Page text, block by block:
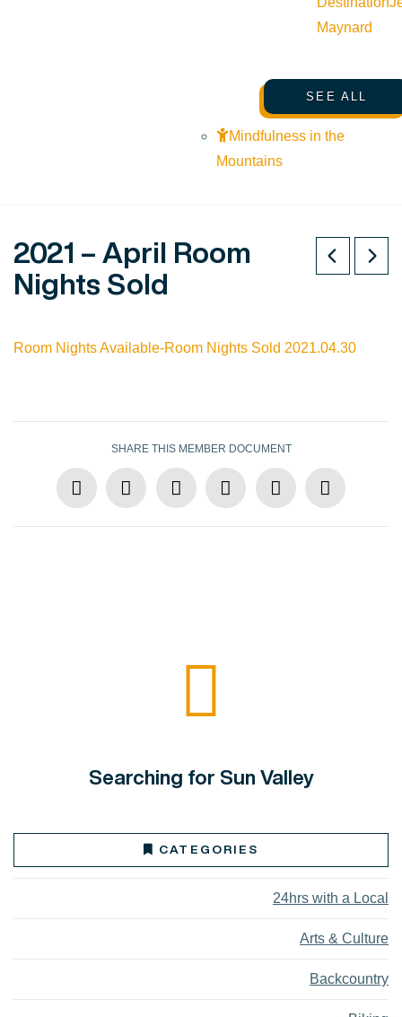
Maynard
SEE ALL
Mindfulness in the
Mountains
2021 – April Room
Nights Sold
Room Nights Available-Room Nights Sold 2021.04.30
SHARE THIS MEMBER DOCUMENT
Searching for Sun Valley
CATEGORIES
24hrs with a Local
Arts & Culture
Backcountry